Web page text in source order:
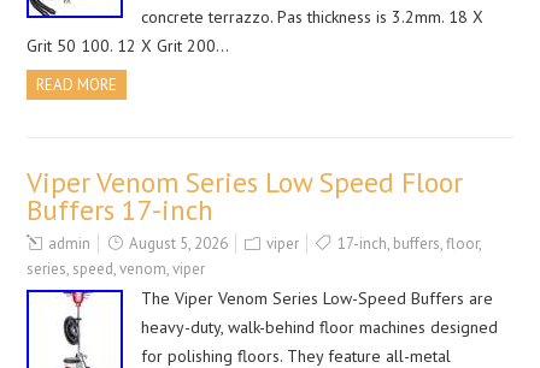
concrete terrazzo. Pas thickness is 3.2mm. 18 X
Grit 50 100. 12 X Grit 200…
READ MORE
Viper Venom Series Low Speed Floor
Buffers 17-inch
admin August 5, 2026 viper 17-inch, buffers,floor,
series, speed,venom,viper
The Viper Venom Series Low-Speed Buffers are
heavy-duty, walk-behind floor machines designed
for polishing floors. They feature all-metal